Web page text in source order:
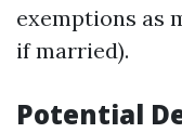
exemptions as
if married).
Potential